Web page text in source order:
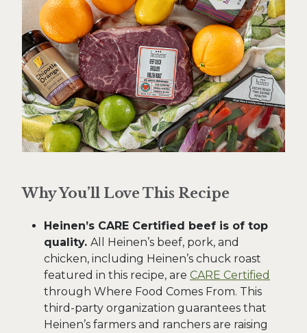
Why You’ll Love This Recipe
Heinen’s CARE Certified beef is of top
quality. All Heinen’s beef, pork, and
chicken, including Heinen’s chuck roast
featured in this recipe, are CARE Certified
through Where Food Comes From. This
third-party organization guarantees that
Heinen’s farmers and ranchers are raising